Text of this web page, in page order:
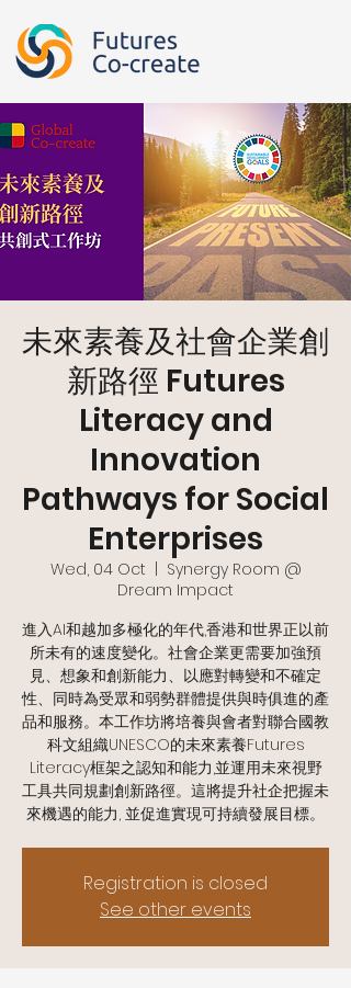
未來素養及社會企業創
新路徑 Futures
Literacy and
Innovation
Pathways for Social
Enterprises
Wed, 04 Oct
Synergy Room @
Dream Impact
進入AI和越加多極化的年代,香港和世界正以前
所未有的速度變化。社會企業更需要加強預
見、想象和創新能力、以應對轉變和不確定
性、同時為受眾和弱勢群體提供與時俱進的產
品和服務。本工作坊將培養與會者對聯合國教
科文組織UNESCO的未來素養Futures
Literacy框架之認知和能力,並運用未來視野
工具共同規劃創新路徑。這將提升社企把握未
來機遇的能力, 並促進實現可持續發展目標。
Registration is closed
See other events